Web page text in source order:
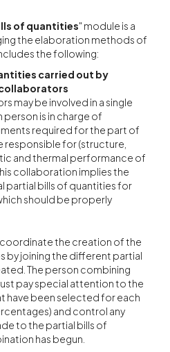
of quantities" module is a
the elaboration methods of
the following:
carried out by
may be involved in a single
is in charge of
required for the part of
responsible for (structure,
and thermal performance of
collaboration implies the
partial bills of quantities for
should be properly
the creation of the
by joining the different partial
The person combining
pay special attention to the
have been selected for each
and control any
to the partial bills of
has begun.